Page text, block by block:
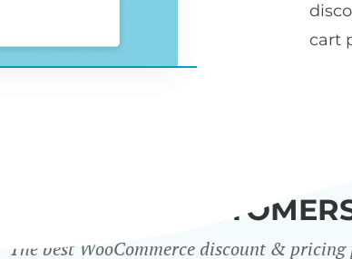
cart
WHAT OUR
The best WooCommerce discount &